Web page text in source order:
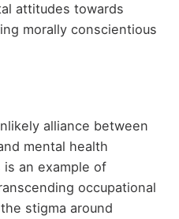
attitudes towards
morally conscientious
alliance between
mental health
is an example of
occupational
stigma around